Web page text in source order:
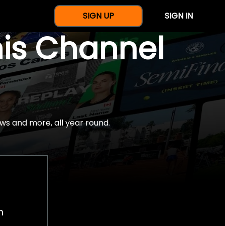
SIGN UP SIGN IN
Channel
and more, all year round.